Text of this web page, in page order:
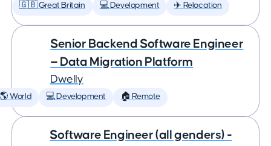
🇬🇧 Great Britain 💻 Development ✈️ Relocation
Senior Backend Software Engineer
— Data Migration Platform
Dwelly
🌎 World 💻 Development 🏠 Remote
Software Engineer (all genders) -